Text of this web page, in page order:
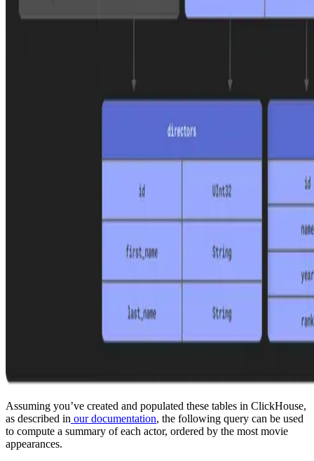
Assuming you’ve created and populated these tables in ClickHouse,
as described in our documentation, the following query can be used
to compute a summary of each actor, ordered by the most movie
appearances.